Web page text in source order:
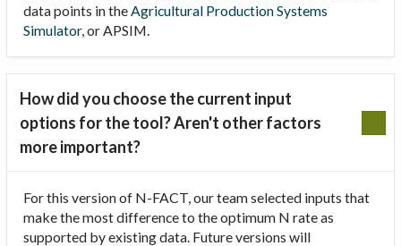
data points in theAgricultural Production Systems
Simulator, or APSIM.
How did you choose the current input
options for the tool? Aren't other factors
more important?
For this version of N-FACT, our team selected inputs that
make the most difference to the optimum N rate as
supported by existing data. Future versions will